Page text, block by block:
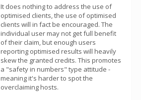
It does nothing to address the use of
optimised clients, the use of optimised
clients will in fact be encouraged. The
individual user may not get full benefit
of their claim, but enough users
reporting optimised results will heavily
skew the granted credits. This promotes
a "safety in numbers" type attitude -
meaning it's harder to spot the
overclaiming hosts.